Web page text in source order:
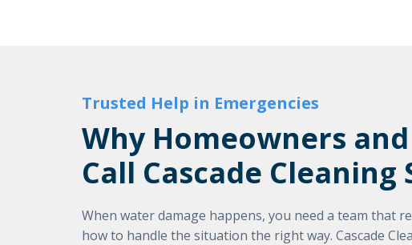
Trusted Help in Emergencies
Why Homeowners
Call Cascade Cleaning
When water damage happens, you need a team that
how to handle the situation the right way. Cascade